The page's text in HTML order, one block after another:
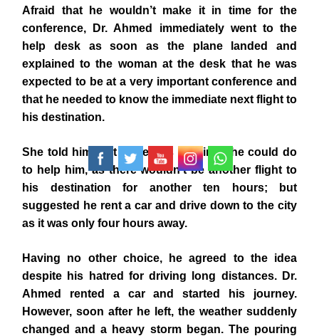
Afraid that he wouldn’t make it in time for the
conference, Dr. Ahmed immediately went to the
help desk as soon as the plane landed and
explained to the woman at the desk that he was
expected to be at a very important conference and
that he needed to know the immediate next flight to
his destination.
She told him that there was nothing she could do
to help him, as there wouldn’t be another flight to
his destination for another ten hours; but
suggested he rent a car and drive down to the city
as it was only four hours away.
Having no other choice, he agreed to the idea
despite his hatred for driving long distances. Dr.
Ahmed rented a car and started his journey.
However, soon after he left, the weather suddenly
changed and a heavy storm began. The pouring